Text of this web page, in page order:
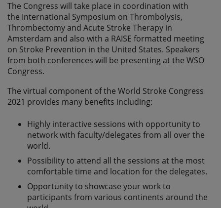
The Congress will take place in coordination with
the International Symposium on Thrombolysis,
Thrombectomy and Acute Stroke Therapy in
Amsterdam and also with a RAISE formatted meeting
on Stroke Prevention in the United States. Speakers
from both conferences will be presenting at the WSO
Congress.
The virtual component of the World Stroke Congress
2021 provides many benefits including:
Highly interactive sessions with opportunity to
network with faculty/delegates from all over the
world.
Possibility to attend all the sessions at the most
comfortable time and location for the delegates.
Opportunity to showcase your work to
participants from various continents around the